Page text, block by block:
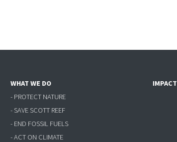
WHAT WE DO
- PROTECT NATURE
- SAVE SCOTT REEF
- END FOSSIL FUELS
- ACT ON CLIMATE
IMPACT